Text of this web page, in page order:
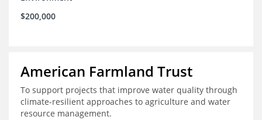
$200,000
American Farmland Trust
To support projects that improve water quality through
climate-resilient approaches to agriculture and water
resource management.